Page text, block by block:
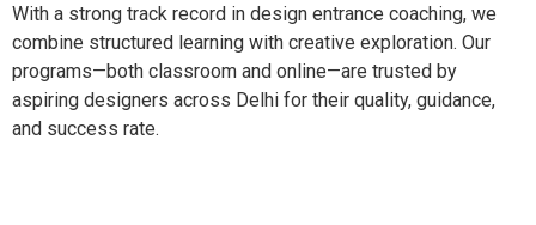
With a strong track record in design entrance coaching, we
combine structured learning with creative exploration. Our
programs—both classroom and online—are trusted by
aspiring designers across Delhi for their quality, guidance,
and success rate.